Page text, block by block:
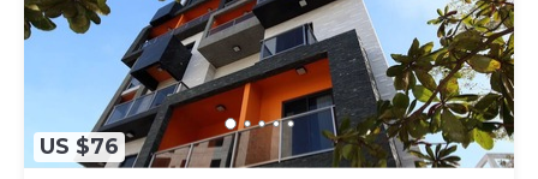
US $76